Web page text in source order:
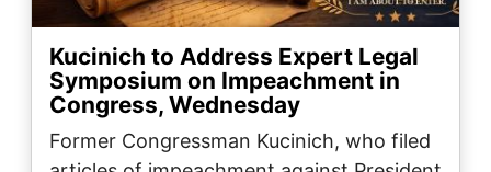
Kucinich to Address Expert Legal
Symposium on Impeachment in
Congress, Wednesday
Former Congressman Kucinich, who filed